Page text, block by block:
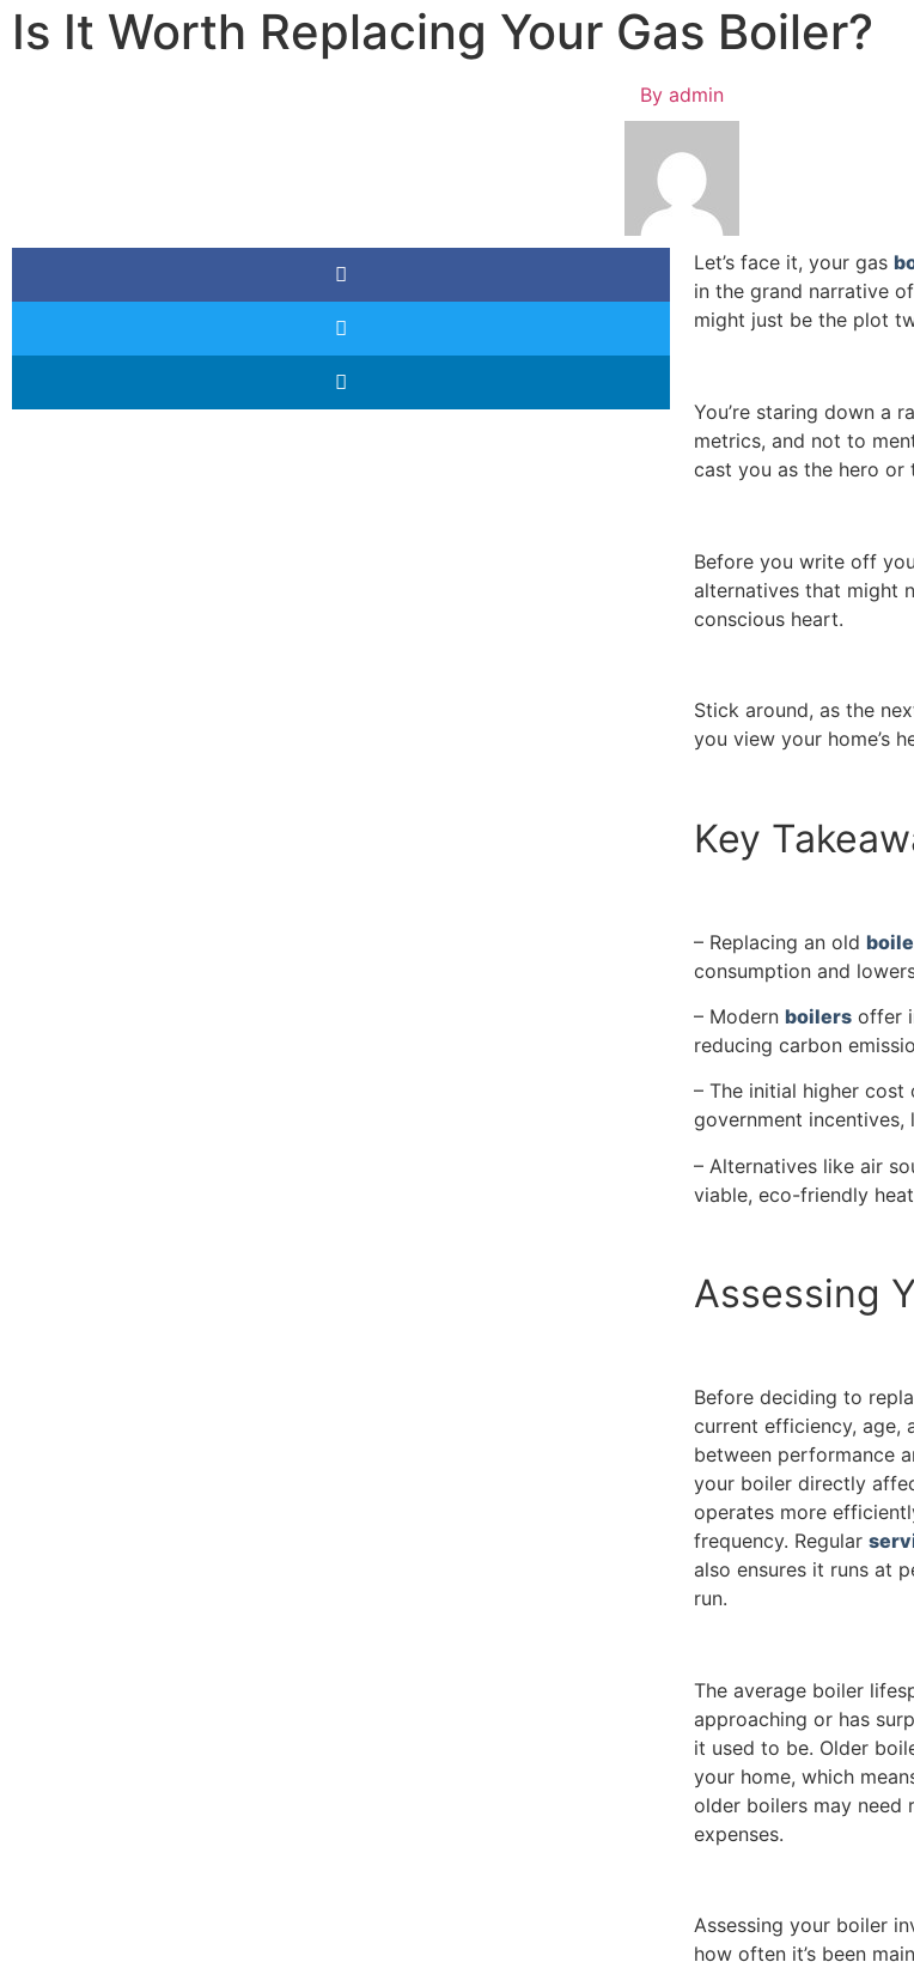
Is It Worth Replacing Your Gas Boiler?
By admin
Let’s face it, your gas
in the grand narrative
might just be the plot
You’re staring down a
metrics, and not to
cast you as the hero or
Before you write off
alternatives that might
conscious heart.
Stick around, as the
you view your home’s
Key
– Replacing an old
consumption and
– Modern boilers offer
reducing carbon
– The initial higher
government
– Alternatives like air
viable, eco-friendly
Assessing
Before deciding to
current efficiency, age,
between performance
your boiler directly
operates more
frequency. Regular
also ensures it runs at
run.
The average boiler
approaching or has
it used to be. Older
your home, which
older boilers may need
expenses.
Assessing your boiler
how often it’s been